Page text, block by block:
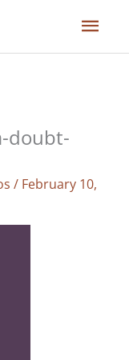
doubt-
/ February 10,